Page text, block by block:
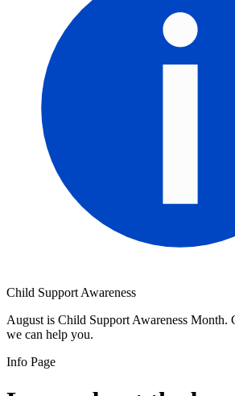
Child Support Awareness
August is Child Support Awareness Month.
we can help you.
Info Page